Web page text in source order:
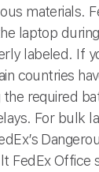
materials.
laptop
labeled. If
countries
required
For bulk
FedEx Office